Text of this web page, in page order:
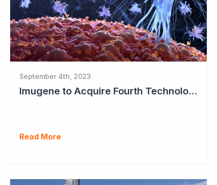
September 4th, 2023
Imugene to Acquire Fourth Technology Platform
Read More